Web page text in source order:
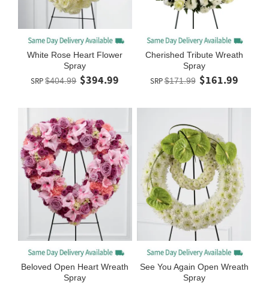
White Rose Heart Flower
Spray
SRP $404.99 $394.99
Cherished Tribute Wreath
Spray
SRP$171.99 $161.99
Beloved Open Heart Wreath
Spray
See You Again Open Wreath
Spray